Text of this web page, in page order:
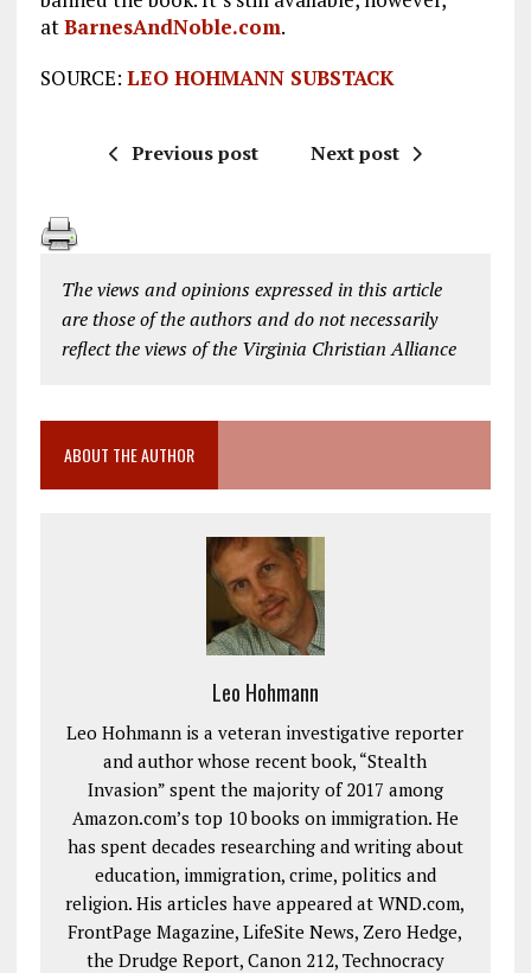
atBarnesAndNoble.com.
SOURCE: LEO HOHMANN SUBSTACK
Previous post Next post
The views and opinions expressed in this article
are those of the authors and do not necessarily
reflect the views of the Virginia Christian Alliance
ABOUT THE AUTHOR
Leo Hohmann
Leo Hohmann is a veteran investigative reporter
and author whose recent book, “Stealth
Invasion” spent the majority of 2017 among
Amazon.com’s top 10 books on immigration. He
has spent decades researching and writing about
education, immigration, crime, politics and
religion. His articles have appeared at WND.com,
FrontPage Magazine, LifeSite News, Zero Hedge,
the Drudge Report, Canon 212, Technocracy